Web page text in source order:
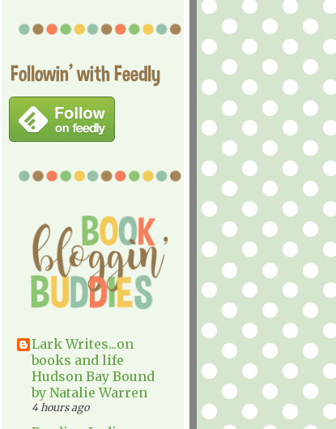
Followin' with Feedly
Lark Writes...on
books and life
Hudson Bay Bound
by Natalie Warren
4 hours ago